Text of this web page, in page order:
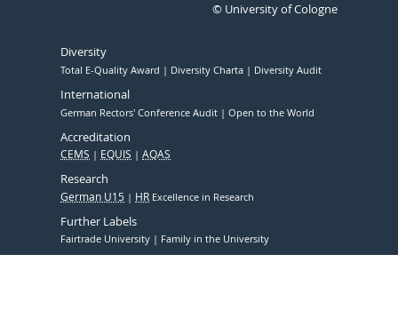
© University of Cologne
Diversity
Total E-Quality Award Diversity Charta Diversity Audit
International
German Rectors' Conference Audit Open to the World
Accreditation
CEMS EQUIS AQAS
Research
German U15 HR Excellence in Research
Further Labels
Fairtrade University Family in the University